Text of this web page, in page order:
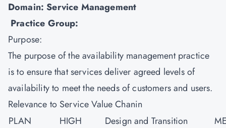
Domain: Service Management
Practice Group:
Purpose:
The purpose of the availability management practice
is to ensure that services deliver agreed levels of
availability to meet the needs of customers and users.
Relevance to Service Value Chanin
PLAN
HIGH Design and Transition